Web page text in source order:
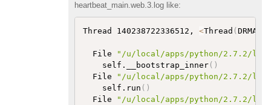
heartbeat_main.web.3.log like:
Thread 140238722336512, <Thread (
  File
"/u/local/apps/python/2.7.2/lib/
    self.__bootstrap_inner
( )
  File
"/u/local/apps/python/2.7.2/lib/
    self.run
( )
  File
"/u/local/apps/python/2.7.2/lib/